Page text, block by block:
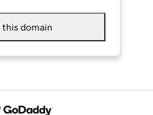
this domain